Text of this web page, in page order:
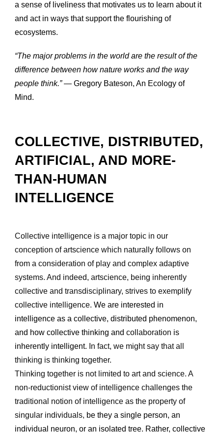
a sense of liveliness that motivates us to learn about it
and act in ways that support the flourishing of
ecosystems.
“The major problems in the world are the result of the
difference between how nature works and the way
people think.” — Gregory Bateson, An Ecology of
Mind.
COLLECTIVE, DISTRIBUTED,
ARTIFICIAL, AND MORE-
THAN-HUMAN
INTELLIGENCE
Collective intelligence is a major topic in our
conception of artscience which naturally follows on
from a consideration of play and complex adaptive
systems. And indeed, artscience, being inherently
collective and transdisciplinary, strives to exemplify
collective intelligence. We are interested in
intelligence as a collective, distributed phenomenon,
and how collective thinking and collaboration is
inherently intelligent. In fact, we might say that all
thinking is thinking together.
Thinking together is not limited to art and science. A
non-reductionist view of intelligence challenges the
traditional notion of intelligence as the property of
singular individuals, be they a single person, an
individual neuron, or an isolated tree. Rather, collective